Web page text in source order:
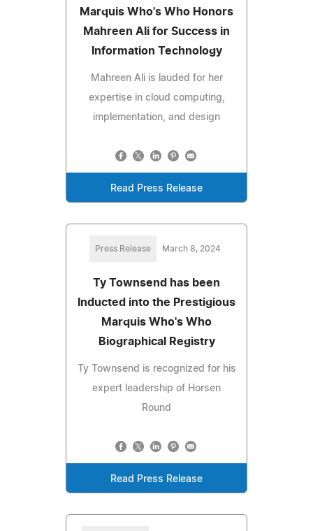
Marquis Who's Who Honors
Mahreen Ali for Success in
Information Technology
Mahreen Ali is lauded for her
expertise in cloud computing,
implementation, and design
Read Press Release
Press Release March 8, 2024
Ty Townsend has been
Inducted into the Prestigious
Marquis Who's Who
Biographical Registry
Ty Townsend is recognized for his
expert leadership of Horsen
Round
Read Press Release